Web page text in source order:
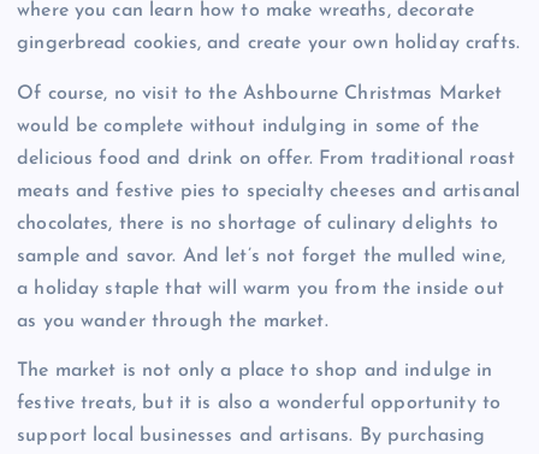
where you can learn how to make wreaths, decorate
gingerbread cookies, and create your own holiday crafts.
Of course, no visit to the Ashbourne Christmas Market
would be complete without indulging in some of the
delicious food and drink on offer. From traditional roast
meats and festive pies to specialty cheeses and artisanal
chocolates, there is no shortage of culinary delights to
sample and savor. And let’s not forget the mulled wine,
a holiday staple that will warm you from the inside out
as you wander through the market.
The market is not only a place to shop and indulge in
festive treats, but it is also a wonderful opportunity to
support local businesses and artisans. By purchasing